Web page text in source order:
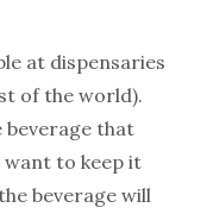
at dispensaries
of the world).
beverage that
want to keep it
beverage will